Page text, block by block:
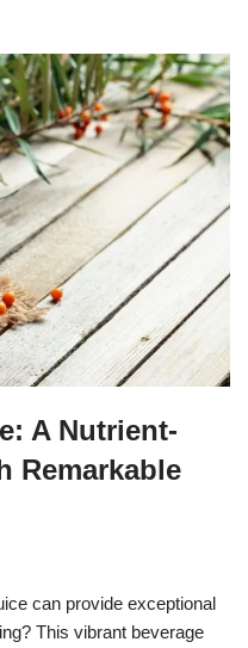
A Nutrient-
Remarkable
can provide exceptional
This vibrant beverage